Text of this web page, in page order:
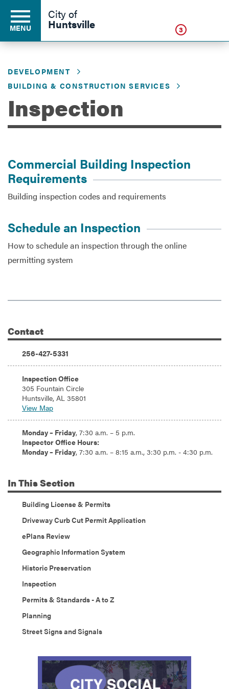
Business
Environment
Government
Services
MENU
City of
Huntsville 3
DEVELOPMENT
BUILDING & CONSTRUCTION SERVICES
Inspection
Commercial Building Inspection
Requirements
Building inspection codes and requirements
Schedule an Inspection
How to schedule an inspection through the online
permitting system
Additional Information
Contact
Phone:
256-427-5331
Address:
Inspection Office
305 Fountain Circle
Huntsville, AL 35801
View Map
Hours:
Monday – Friday, 7:30 a.m. – 5 p.m.
Inspector Office Hours:
Monday – Friday, 7:30 a.m. – 8:15 a.m., 3:30 p.m. - 4:30 p.m.
InThis Section
Building License & Permits
Driveway Curb Cut Permit Application
ePlans Review
Geographic Information System
Historic Preservation
Inspection
Permits & Standards - A to Z
Planning
Street Signs and Signals